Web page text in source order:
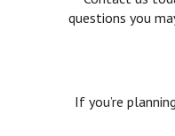
questions you
If you’re